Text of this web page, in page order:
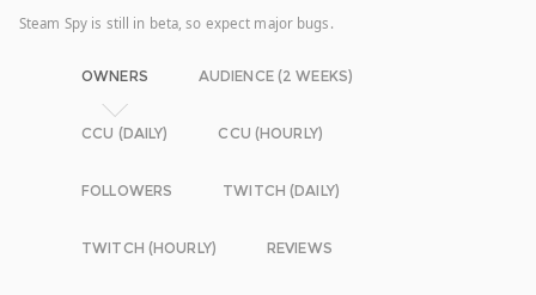
Steam Spy is still in beta, so expect major bugs.
OWNERS AUDIENCE (2 WEEKS)
CCU (DAILY) CCU (HOURLY)
FOLLOWERS TWITCH (DAILY)
TWITCH (HOURLY) REVIEWS